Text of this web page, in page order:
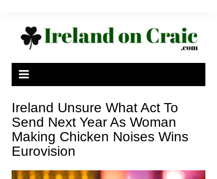
Ireland Unsure What Act To
Send Next Year As Woman
Making Chicken Noises Wins
Eurovision